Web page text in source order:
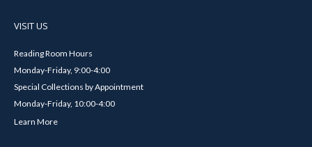
VISIT US
Reading Room Hours
Monday-Friday, 9:00-4:00
Special Collections by Appointment
Monday-Friday, 10:00-4:00
Learn More